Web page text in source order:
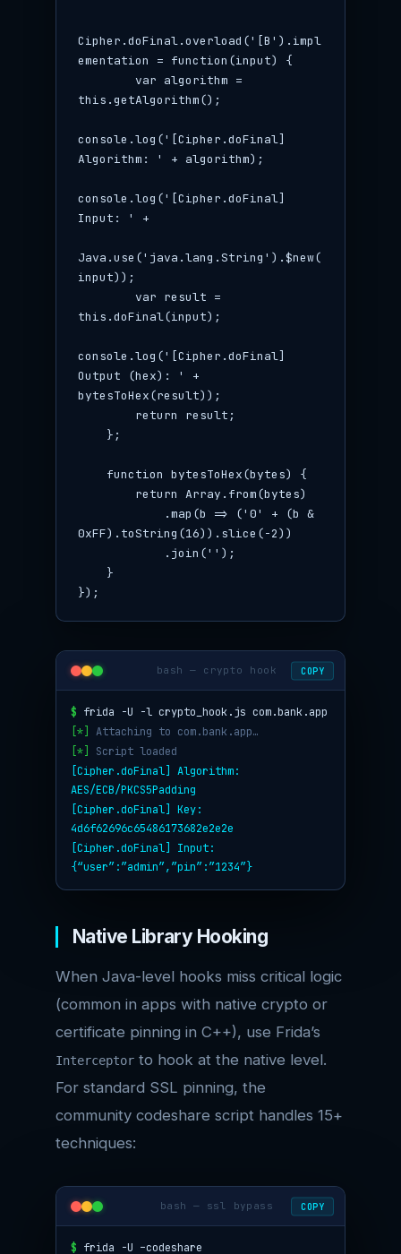
Cipher.doFinal.overload('[B').impl
ementation = function(input) {
this.getAlgorithm();
console.log('[Cipher.doFinal]
Algorithm: ' + algorithm);
console.log('[Cipher.doFinal]
Input: ' +
Java.use('java.lang.String').$new(
input));
this.doFinal(input);
console.log('[Cipher.doFinal]
Output (hex): ' +
bytesToHex(result));
0xFF).toString(16)).slice(-2))
});
bash — crypto hook COPY
$ frida -U -l crypto_hook.js com.bank.app
[*]
Attaching to com.bank.app…
[*]
Script loaded
[Cipher.doFinal] Algorithm:
AES/ECB/PKCS5Padding
[Cipher.doFinal] Key:
4d6f62696c65486173682e2e2e
[Cipher.doFinal] Input:
{“user”:”admin”,”pin”:”1234″}
Native Library Hooking
When Java-level hooks miss critical logic
(common in apps with native crypto or
certificate pinning in C++), use Frida’s
Interceptorto hook at the native level.
For standard SSL pinning, the
community codeshare script handles 15+
techniques:
bash — ssl bypass COPY
$ frida -U –codeshare